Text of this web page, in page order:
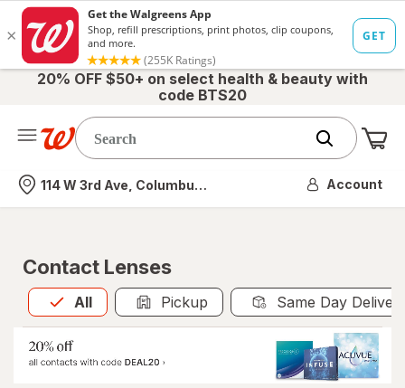
20% OFF $50+ on select health & beauty with
code BTS20
Nearest store
114 W 3rd Ave, Columbus, OH Account
Contact Lenses
All
Allis selected Pickup Same Day